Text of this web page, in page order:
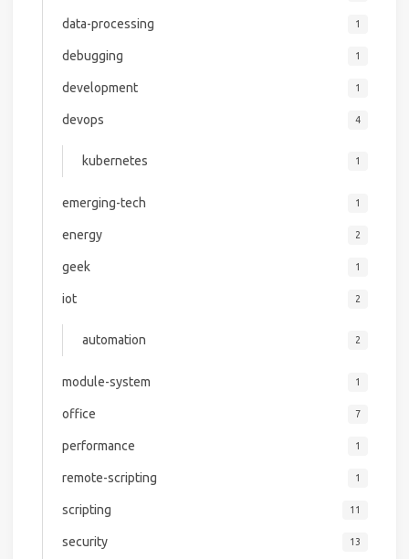
data-processing 1
debugging 1
development 1
devops 4
kubernetes 1
emerging-tech 1
energy 2
geek 1
iot 2
automation 2
module-system 1
office 7
performance 1
remote-scripting 1
scripting 11
security 13